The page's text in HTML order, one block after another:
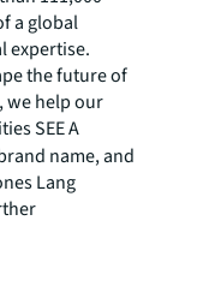
a global
expertise.
the future of
we help our
SEE A
name, and
Lang